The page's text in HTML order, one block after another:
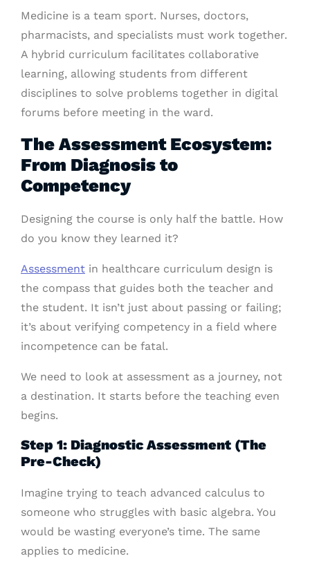
Medicine is a team sport. Nurses, doctors,
pharmacists, and specialists must work together.
A hybrid curriculum facilitates collaborative
learning, allowing students from different
disciplines to solve problems together in digital
forums before meeting in the ward.
The Assessment Ecosystem:
From Diagnosis to
Competency
Designing the course is only half the battle. How
do you know they learned it?
Assessment in healthcare curriculum design is
the compass that guides both the teacher and
the student. It isn’t just about passing or failing;
it’s about verifying competency in a field where
incompetence can be fatal.
We need to look at assessment as a journey, not
a destination. It starts before the teaching even
begins.
Step 1: Diagnostic Assessment (The
Pre-Check)
Imagine trying to teach advanced calculus to
someone who struggles with basic algebra. You
would be wasting everyone’s time. The same
applies to medicine.